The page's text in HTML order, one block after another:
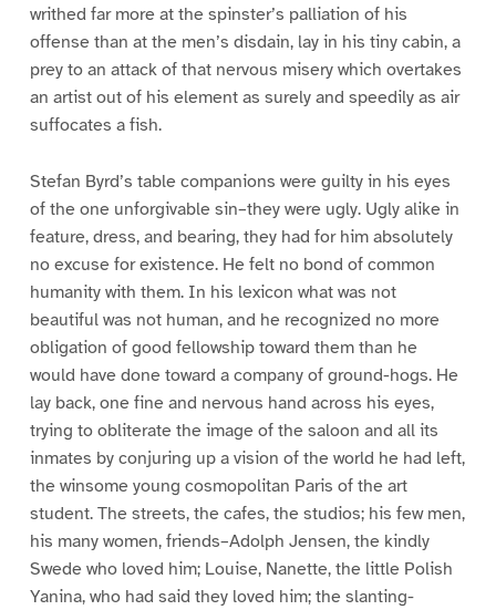
writhed far more at the spinster’s palliation of his
offense than at the men’s disdain, lay in his tiny cabin, a
prey to an attack of that nervous misery which overtakes
an artist out of his element as surely and speedily as air
suffocates a fish.
Stefan Byrd’s table companions were guilty in his eyes
of the one unforgivable sin–they were ugly. Ugly alike in
feature, dress, and bearing, they had for him absolutely
no excuse for existence. He felt no bond of common
humanity with them. In his lexicon what was not
beautiful was not human, and he recognized no more
obligation of good fellowship toward them than he
would have done toward a company of ground-hogs. He
lay back, one fine and nervous hand across his eyes,
trying to obliterate the image of the saloon and all its
inmates by conjuring up a vision of the world he had left,
the winsome young cosmopolitan Paris of the art
student. The streets, the cafes, the studios; his few men,
his many women, friends–Adolph Jensen, the kindly
Swede who loved him; Louise, Nanette, the little Polish
Yanina, who had said they loved him; the slanting-